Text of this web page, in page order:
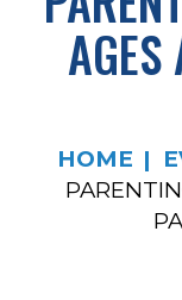
AGES
HOME